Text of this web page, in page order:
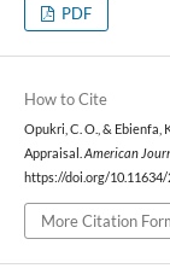
PDF
How to Cite
Opukri, C. O., & Ebienfa,
Appraisal. American
https://doi.org/
More Citation